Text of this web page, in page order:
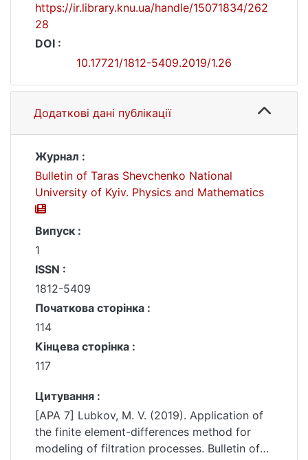
https://ir.library.knu.ua/handle/15071834/262
28
DOI :
10.17721/1812-5409.2019/1.26
Додаткові дані публікації
Журнал :
Bulletin of Taras Shevchenko National
University of Kyiv. Physics and Mathematics
Випуск :
1
ISSN :
1812-5409
Початкова сторінка :
114
Кінцева сторінка :
117
Цитування :
[APA 7] Lubkov, M. V. (2019). Application of
the finite element-differences method for
modeling of filtration processes. Bulletin of